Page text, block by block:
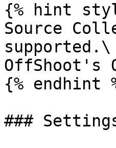
{% hint
Source
supported.\
OffShoot's
{% endhint
###